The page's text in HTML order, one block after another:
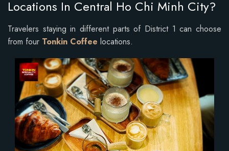
Locations In Central Ho Chi Minh City?
Travelers staying in different parts of District 1 can choose
from four Tonkin Coffee locations.